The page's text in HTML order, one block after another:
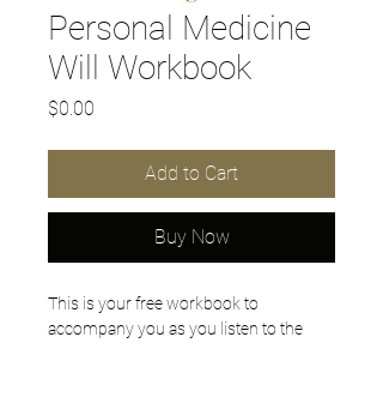
Personal Medicine
Will Workbook
$0.00
Add to Cart
Buy Now
This is your free workbook to
accompany you as you listen to the